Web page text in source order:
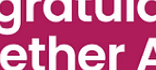
tutor–led — No experience necessary ✨
LIMITED SPACES - Sign up and more info at
sewing2getherallnations+booking@gmail.co
m Sewing2gethe